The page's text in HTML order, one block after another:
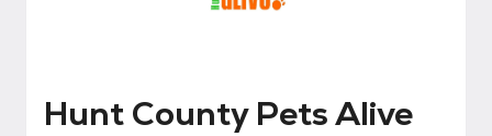
Hunt County Pets Alive